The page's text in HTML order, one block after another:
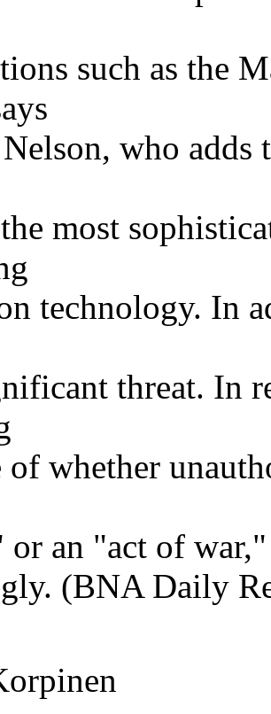
such as the
who adds
most
technology. In
threat. In
of whether
or an "act of
(BNA Daily